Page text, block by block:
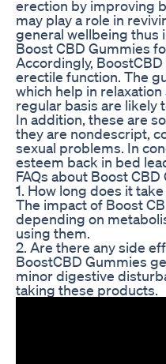
erection by improving
may play a role in
general wellbeing thus
Boost CBD Gummies
Accordingly,
erectile function. The
which help in
regular basis are likely
In addition, these are
they are nondescript,
sexual problems. In
esteem back in bed
FAQs about Boost
1. How long does it
The impact of Boost
depending on
using them.
2. Are there any side
BoostCBD Gummies
minor digestive
taking these products.